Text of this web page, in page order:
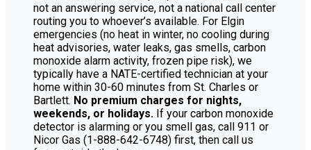
not an answering service, not a national call center
routing you to whoever’s available. For Elgin
emergencies (no heat in winter, no cooling during
heat advisories, water leaks, gas smells, carbon
monoxide alarm activity, frozen pipe risk), we
typically have a NATE-certified technician at your
home within 30-60 minutes from St. Charles or
Bartlett. No premium charges for nights,
weekends, or holidays. If your carbon monoxide
detector is alarming or you smell gas, call 911 or
Nicor Gas (1-888-642-6748) first, then call us